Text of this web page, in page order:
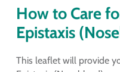
How to Care
Epistaxis
This leaflet will provide